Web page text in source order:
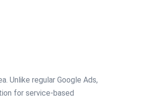
Unlike regular Google Ads,
for service-based